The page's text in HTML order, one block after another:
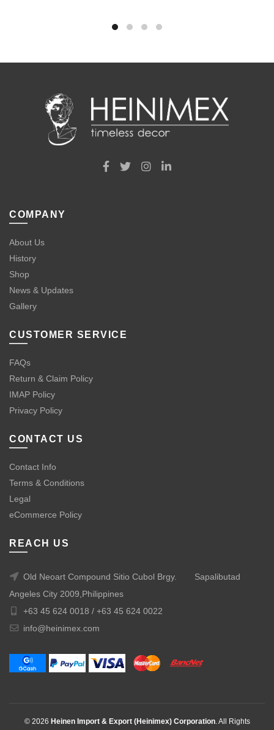
COMPANY
About Us
History
Shop
News & Updates
Gallery
CUSTOMER SERVICE
FAQs
Return & Claim Policy
IMAP Policy
Privacy Policy
CONTACT US
Contact Info
Terms & Conditions
Legal
eCommerce Policy
REACH US
Old Neoart Compound Sitio Cubol Brgy.
Sapalibutad
Angeles City 2009,Philippines
+63 45 624 0018 / +63 45 624 0022
info@heinimex.com
© 2026 Heinen Import & Export (Heinimex) Corporation. All Rights